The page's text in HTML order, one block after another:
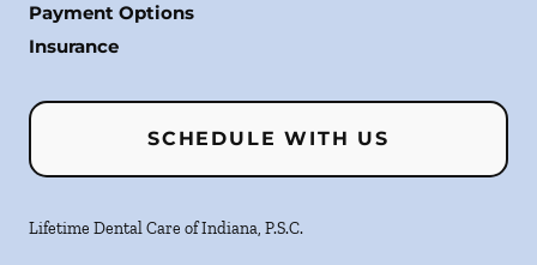
Payment Options
Insurance
SCHEDULE WITH US
Lifetime Dental Care of Indiana, P.S.C.